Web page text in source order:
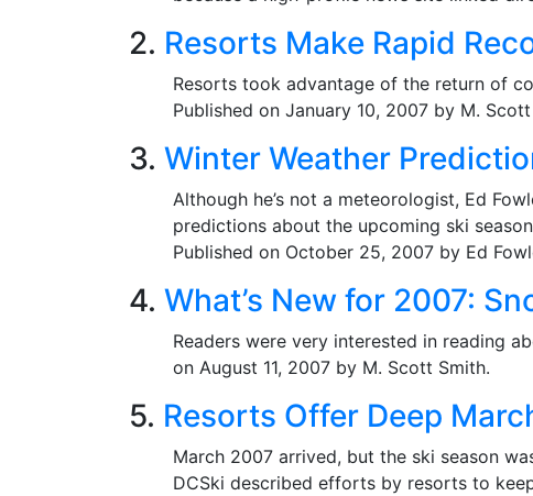
2. Resorts Make Rapid
Resorts took advantage of the return of
Published on January 10, 2007 by M.
3. Winter Weather
Although he’s not a meteorologist, Ed
predictions about the upcoming ski
Published on October 25, 2007 by Ed
4. What’s New for 2007:
Readers were very interested in reading
on August 11, 2007 by M. Scott Smith.
5. Resorts Offer Deep
March 2007 arrived, but the ski season
DCSki described efforts by resorts to